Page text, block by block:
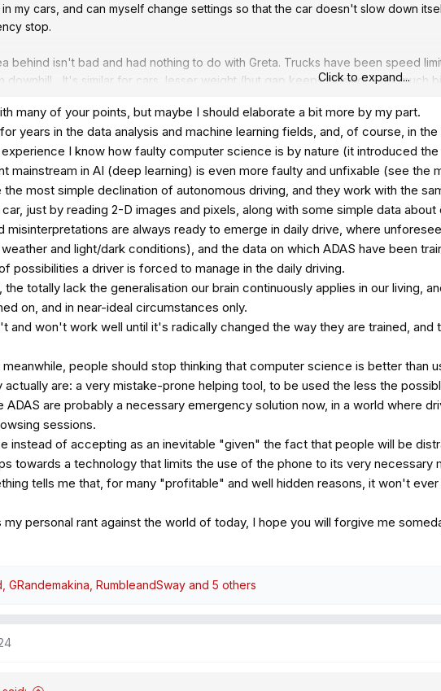
in my cars, and can myself change settings so that the car doesn't slow down
stop.
behind isn't bad and had nothing to do with Greta. Trucks have been speed
downhill... It's similar for cars, lesser weight (but gap keeps closing...) but
very bad in doing proper risk assessments - 3700 people die every day in
is 2. Not 2000, but two. For context, luckily heavily regulated.
see issues, besides the technology not working good enough, do these
Or perhaps people do that anyway (yes they do in older cars for sure... ) and
while my kids walk to school...
the implementation becomes reasonable so it's actually a help that most
else is around...). Like all tech it will probably improve, have to start somewhere?.
Click to expand...
many of your points, but maybe I should elaborate a bit more by my part.
years in the data analysis and machine learning fields, and, of course, in
I know how faulty computer science is by nature (it introduced
mainstream in AI (deep learning) is even more faulty and unfixable (see the
the most simple declination of autonomous driving, and they work with the
just by reading 2-D images and pixels, along with some simple data
misinterpretations are always ready to emerge in daily drive, where
and light/dark conditions), and the data on which ADAS have been
possibilities a driver is forced to manage in the daily driving.
the totally lack the generalisation our brain continuously applies in our living,
on, and in near-ideal circumstances only.
and won't work well until it's radically changed the way they are trained,
meanwhile, people should stop thinking that computer science is better than
actually are: a very mistake-prone helping tool, to be used the less the
ADAS are probably a necessary emergency solution now, in a world where
sessions.
instead of accepting as an inevitable "given" the fact that people will be
towards a technology that limits the use of the phone to its very necessary
tells me that, for many "profitable" and well hidden reasons, it won't ever
my personal rant against the world of today, I hope you will forgive me
GRandemakina RumbleandSway and 5 others